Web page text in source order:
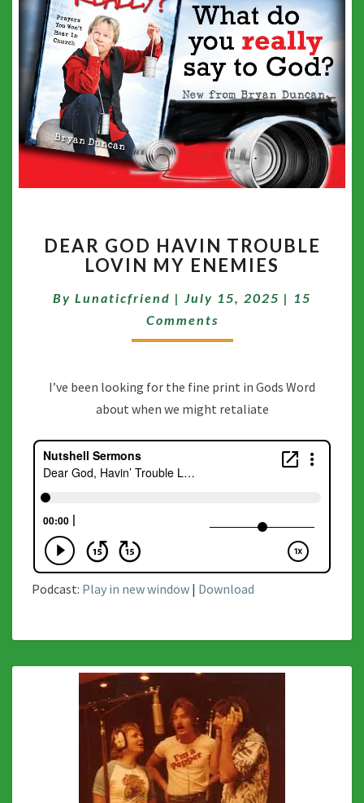
GOD
HAVIN
LOVIN
MY
ENEMIES
DEAR GOD HAVIN TROUBLE
LOVIN MY ENEMIES
By Lunaticfriend | July 15, 2025 | Comments
15
Comments
I’ve been looking for the fine print in Gods Word
about when we might retaliate
Podcast: Play in new window | Download